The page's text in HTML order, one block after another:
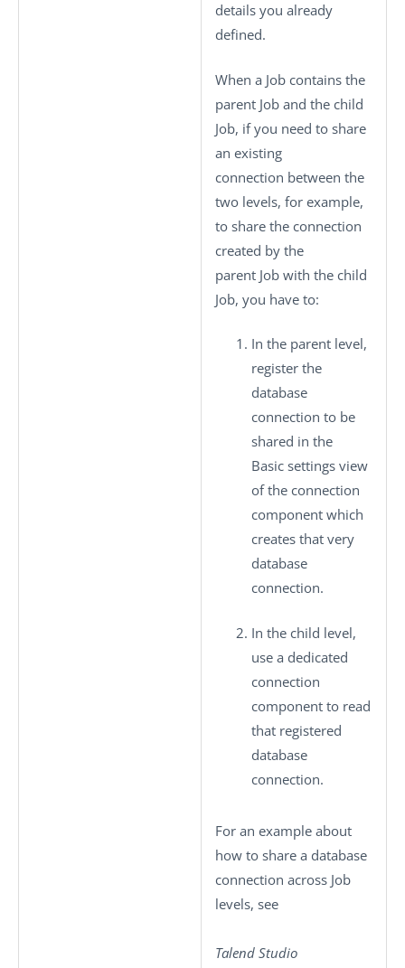
details you already
defined.
When a Job contains the
parent Job and the child
Job, if you need to share
an existing
connection between the
two levels, for example,
to share the connection
created by the
parent Job with the child
Job, you have to:
In the parent level,
register the
database
connection to be
shared in the
Basic settings view
of the connection
component which
creates that very
database
connection.
In the child level,
use a dedicated
connection
component to read
that registered
database
connection.
For an example about
how to share a database
connection across Job
levels, see
Talend Studio